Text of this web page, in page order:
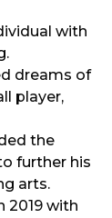
with
dreams of
player,
the
further his
arts.
2019 with